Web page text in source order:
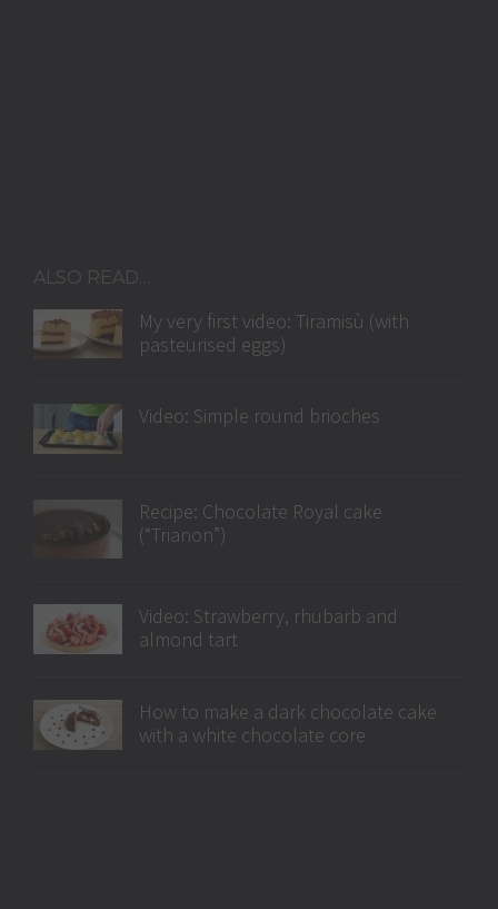
ALSO READ…
My very first video: Tiramisù (with
pasteurised eggs)
Video: Simple round brioches
Recipe: Chocolate Royal cake
(“Trianon”)
Video: Strawberry, rhubarb and
almond tart
How to make a dark chocolate cake
with a white chocolate core